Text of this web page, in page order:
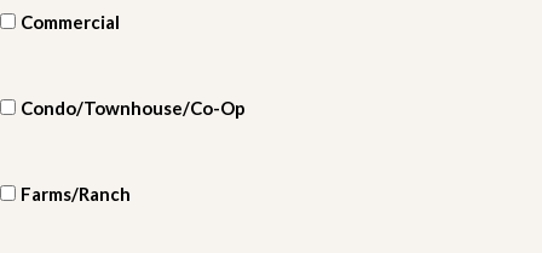
Commercial
Condo/Townhouse/Co-Op
Farms/Ranch